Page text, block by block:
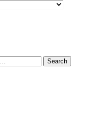
Search